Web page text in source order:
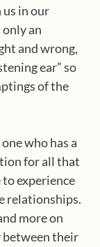
in our
an
and wrong,
ear” so
of the
who has a
for all that
experience
relationships.
more on
between their